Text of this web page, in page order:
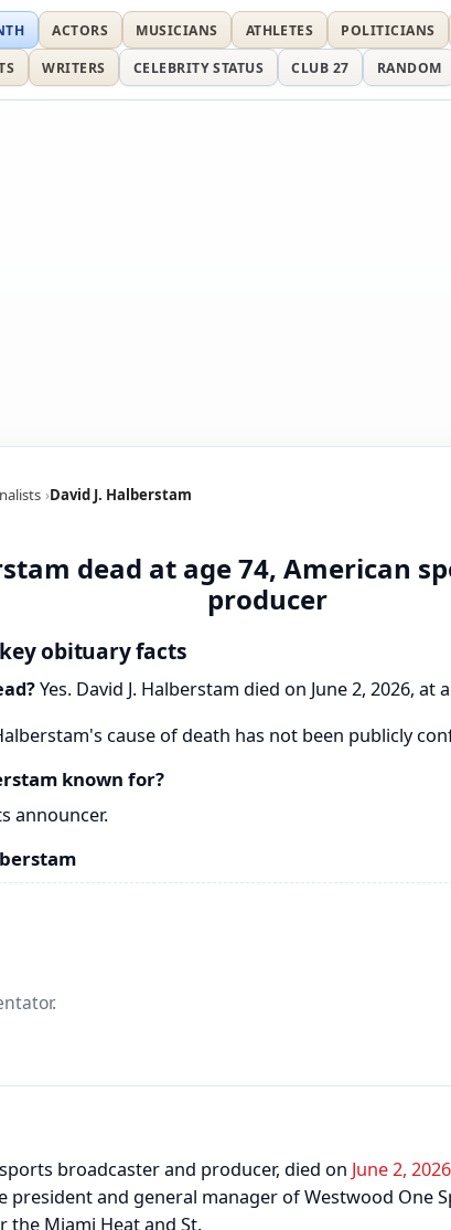
ACTORS MUSICIANS ATHLETES POLITICIANS
WRITERS CELEBRITY STATUS CLUB 27 RANDOM
David J. Halberstam
dead at age 74, American
producer
obituary facts
Yes. David J. Halberstam died on June 2, 2026, at
cause of death has not been publicly
known for?
announcer.
sports broadcaster and producer, died on June 2, 2026
president and general manager of Westwood One
the Miami Heat and St.